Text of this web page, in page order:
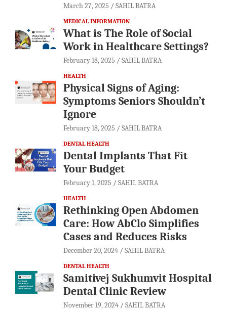
March 27, 2025 SAHIL BATRA
MEDICAL INFORMATION
What is The Role of Social
Work in Healthcare Settings?
February 18, 2025 SAHIL BATRA
HEALTH
Physical Signs of Aging:
Symptoms Seniors Shouldn’t
Ignore
February 18, 2025 SAHIL BATRA
DENTAL HEALTH
Dental Implants That Fit
Your Budget
February 1, 2025 SAHIL BATRA
HEALTH
Rethinking Open Abdomen
Care: How AbClo Simplifies
Cases and Reduces Risks
December 20, 2024 SAHIL BATRA
DENTAL HEALTH
Samitivej Sukhumvit Hospital
Dental Clinic Review
November 19, 2024 SAHIL BATRA